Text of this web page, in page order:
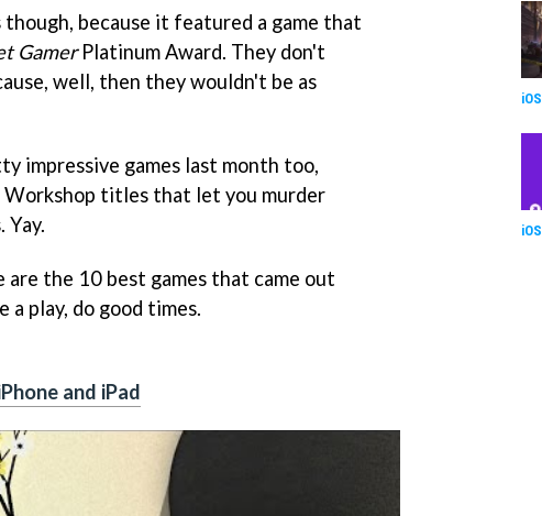
because it featured a game that
GamerPlatinum Award. They don't
well, then they wouldn't be as
impressive games last month too,
Workshop titles that let you murder
Yay.
the 10 best games that came out
a play, do good times.
and iPad
iOS
iOS